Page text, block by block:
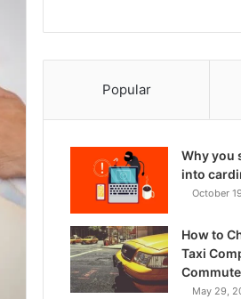
Popular
Why you
into
October
How to
Taxi
Commute
May 29,